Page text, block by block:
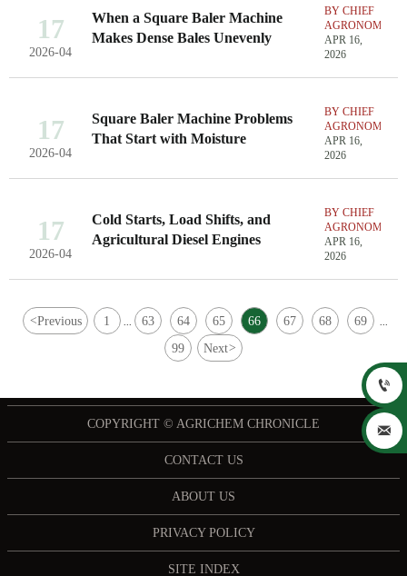
17
2026-04
When a Square Baler Machine
Makes Dense Bales Unevenly
BY CHIEF
AGRONOMIST
APR 16,
2026
17
2026-04
Square Baler Machine Problems
That Start with Moisture
BY CHIEF
AGRONOMIST
APR 16,
2026
17
2026-04
Cold Starts, Load Shifts, and
Agricultural Diesel Engines
BY CHIEF
AGRONOMIST
APR 16,
2026
<Previous 1 ... 63 64 65 66 67 68 69 ...
99 Next>
COPYRIGHT © AGRICHEM CHRONICLE
CONTACT US
ABOUT US
PRIVACY POLICY
SITE INDEX

